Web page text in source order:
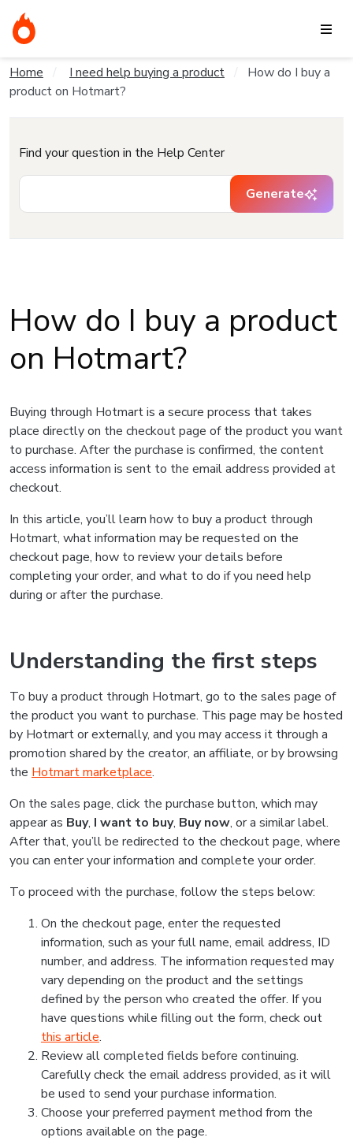
Home I need help buying a product
How do I buy a
product on Hotmart?
Find your question in the Help Center
Generate
How do I buy a product
on Hotmart?
Buying through Hotmart is a secure process that takes
place directly on the checkout page of the product you want
to purchase. After the purchase is confirmed, the content
access information is sent to the email address provided at
checkout.
In this article, you’ll learn how to buy a product through
Hotmart, what information may be requested on the
checkout page, how to review your details before
completing your order, and what to do if you need help
during or after the purchase.
Understanding the first steps
To buy a product through Hotmart, go to the sales page of
the product you want to purchase. This page may be hosted
by Hotmart or externally, and you may access it through a
promotion shared by the creator, an affiliate, or by browsing
the Hotmart marketplace.
On the sales page, click the purchase button, which may
appear as Buy, I want to buy, Buy now, or a similar label.
After that, you’ll be redirected to the checkout page, where
you can enter your information and complete your order.
To proceed with the purchase, follow the steps below:
On the checkout page, enter the requested
information, such as your full name, email address, ID
number, and address. The information requested may
vary depending on the product and the settings
defined by the person who created the offer. If you
have questions while filling out the form, check out
this article.
Review all completed fields before continuing.
Carefully check the email address provided, as it will
be used to send your purchase information.
Choose your preferred payment method from the
options available on the page.